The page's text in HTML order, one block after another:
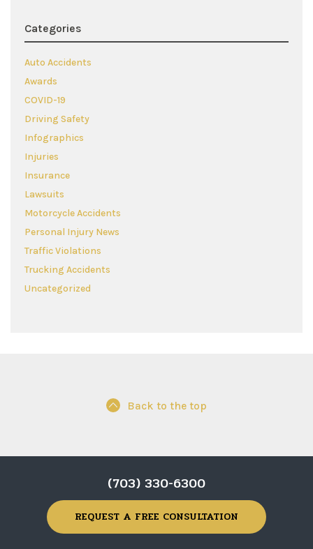
Categories
Auto Accidents
Awards
COVID-19
Driving Safety
Infographics
Injuries
Insurance
Lawsuits
Motorcycle Accidents
Personal Injury News
Traffic Violations
Trucking Accidents
Uncategorized
Back to the top
(703) 330-6300
REQUEST A FREE CONSULTATION